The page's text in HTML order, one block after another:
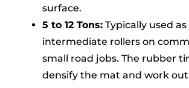
surface.
5 to 12 Tons:Typically used as
intermediate rollers on
small road jobs. The rubber
densify the mat and work out